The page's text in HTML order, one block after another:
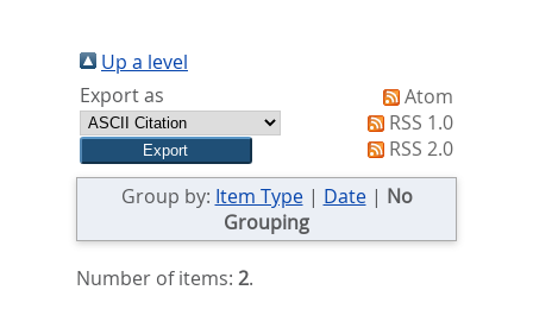
sind
hier:
Up a level
Export as
Atom
RSS 1.0
RSS 2.0
Group by: Item Type| Date| No
Grouping
Number of items: 2.